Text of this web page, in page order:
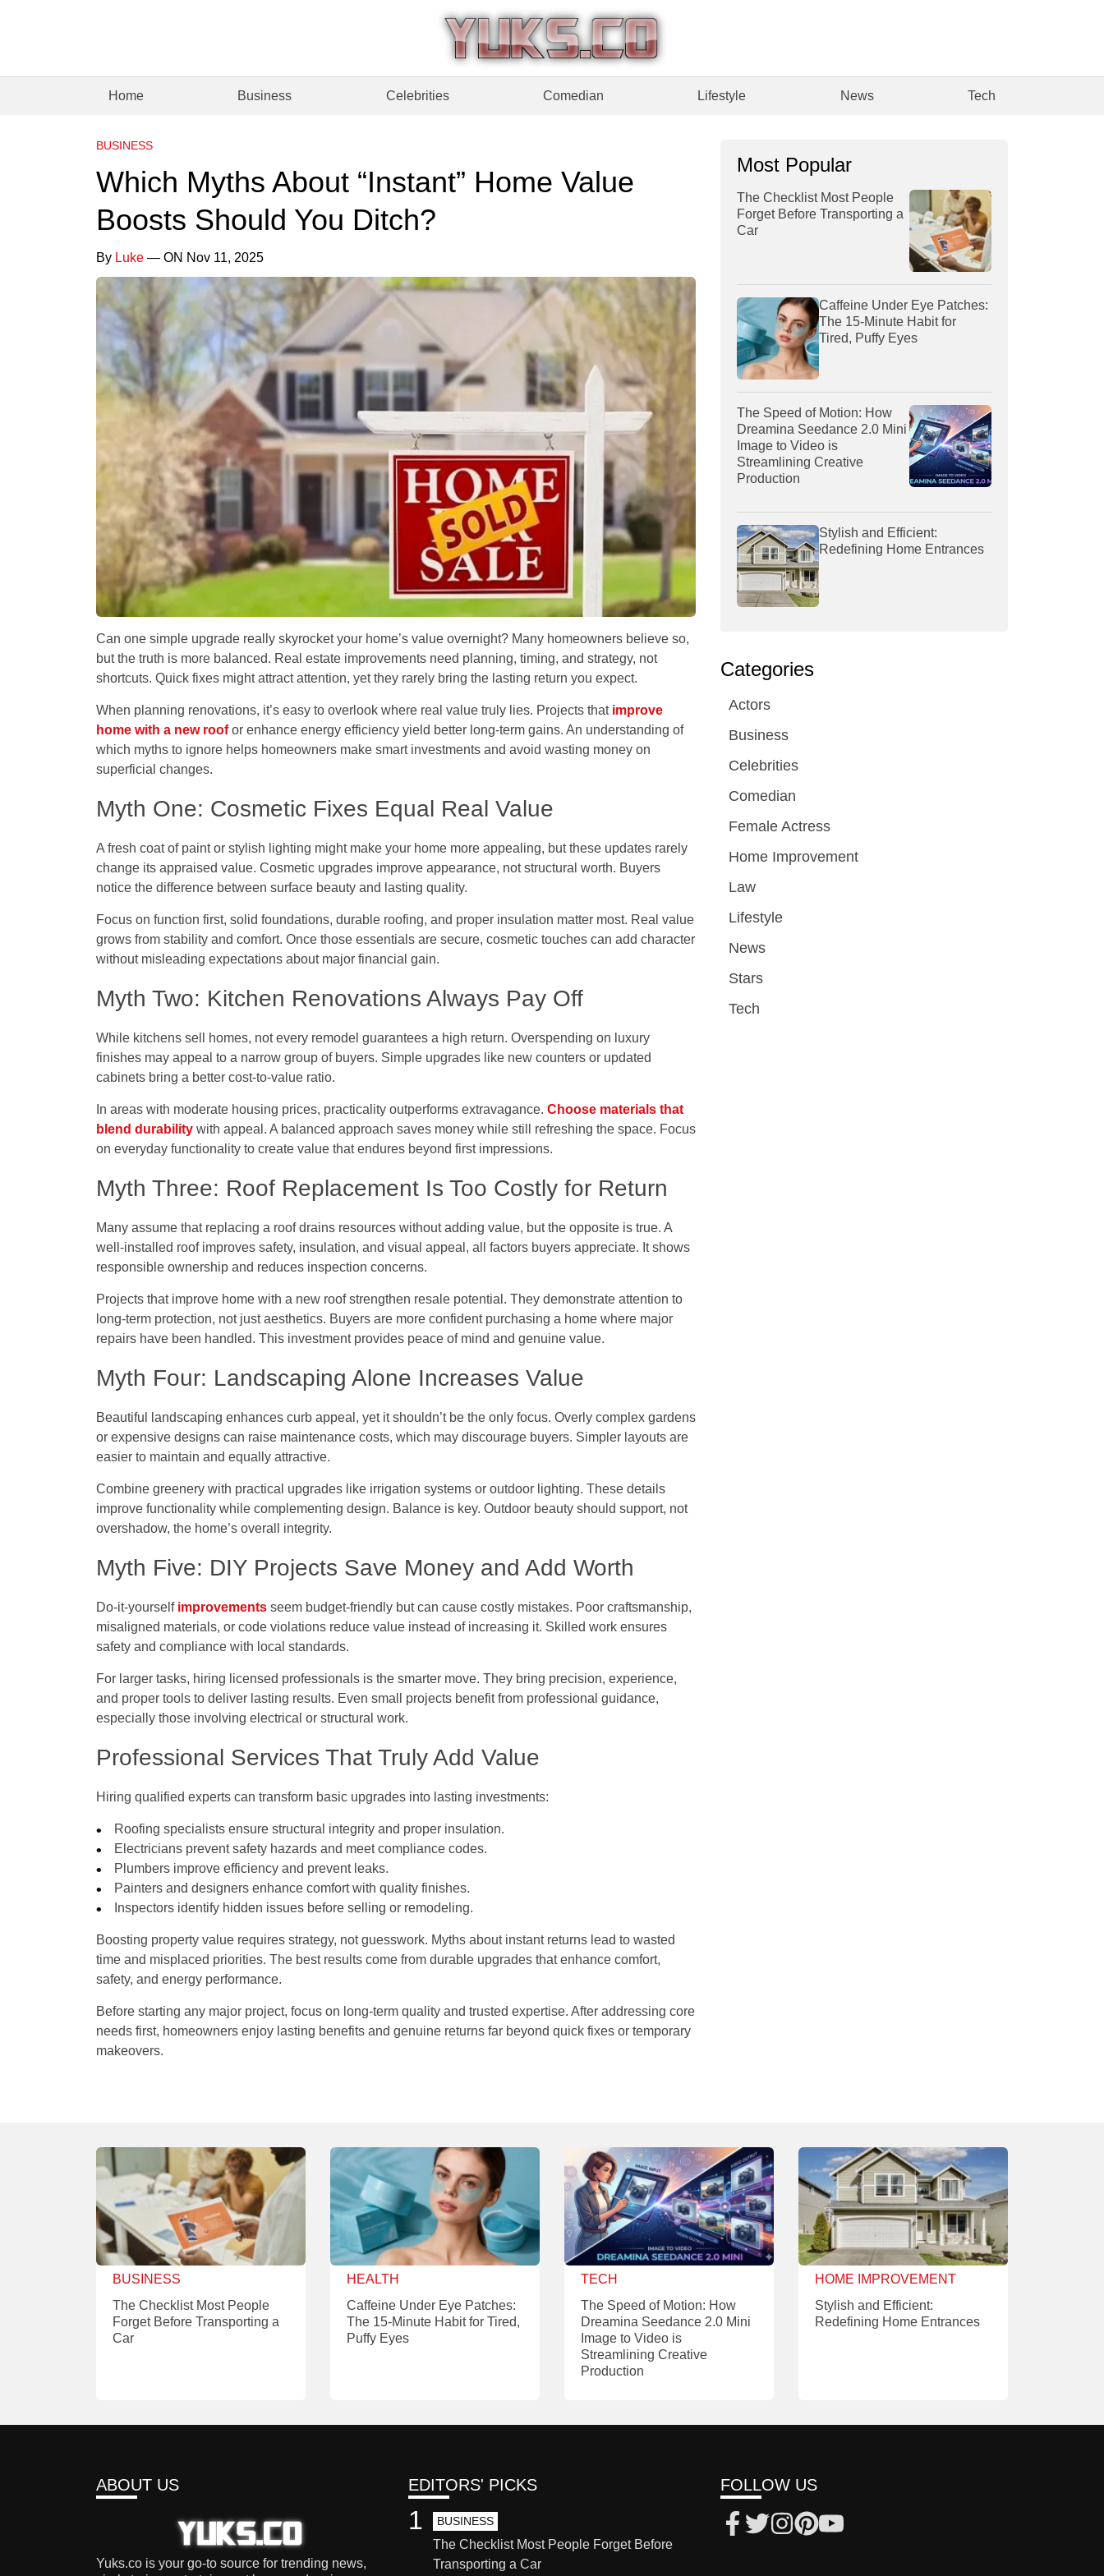
Home Business Celebrities Comedian Lifestyle News Tech
BUSINESS
Which Myths About “Instant” Home Value
Boosts Should You Ditch?
By Luke — ON Nov 11, 2025
Can one simple upgrade really skyrocket your home’s value overnight? Many homeowners believe so,
but the truth is more balanced. Real estate improvements need planning, timing, and strategy, not
shortcuts. Quick fixes might attract attention, yet they rarely bring the lasting return you expect.
When planning renovations, it’s easy to overlook where real value truly lies. Projects that improve
home with a new roofor enhance energy efficiency yield better long-term gains. An understanding of
which myths to ignore helps homeowners make smart investments and avoid wasting money on
superficial changes.
Myth One: Cosmetic Fixes Equal Real Value
A fresh coat of paint or stylish lighting might make your home more appealing, but these updates rarely
change its appraised value. Cosmetic upgrades improve appearance, not structural worth. Buyers
notice the difference between surface beauty and lasting quality.
Focus on function first, solid foundations, durable roofing, and proper insulation matter most. Real value
grows from stability and comfort. Once those essentials are secure, cosmetic touches can add character
without misleading expectations about major financial gain.
Myth Two: Kitchen Renovations Always Pay Off
While kitchens sell homes, not every remodel guarantees a high return. Overspending on luxury
finishes may appeal to a narrow group of buyers. Simple upgrades like new counters or updated
cabinets bring a better cost-to-value ratio.
In areas with moderate housing prices, practicality outperforms extravagance. Choose materials that
blend durability with appeal. A balanced approach saves money while still refreshing the space. Focus
on everyday functionality to create value that endures beyond first impressions.
Myth Three: Roof Replacement Is Too Costly for Return
Many assume that replacing a roof drains resources without adding value, but the opposite is true. A
well-installed roof improves safety, insulation, and visual appeal, all factors buyers appreciate. It shows
responsible ownership and reduces inspection concerns.
Projects that improve home with a new roofstrengthen resale potential. They demonstrate attention to
long-term protection, not just aesthetics. Buyers are more confident purchasing a home where major
repairs have been handled. This investment provides peace of mind and genuine value.
Myth Four: Landscaping Alone Increases Value
Beautiful landscaping enhances curb appeal, yet it shouldn’t be the only focus. Overly complex gardens
or expensive designs can raise maintenance costs, which may discourage buyers. Simpler layouts are
easier to maintain and equally attractive.
Combine greenery with practical upgrades like irrigation systems or outdoor lighting. These details
improve functionality while complementing design. Balance is key. Outdoor beauty should support, not
overshadow, the home’s overall integrity.
Myth Five: DIY Projects Save Money and Add Worth
Do-it-yourself improvements seem budget-friendly but can cause costly mistakes. Poor craftsmanship,
misaligned materials, or code violations reduce value instead of increasing it. Skilled work ensures
safety and compliance with local standards.
For larger tasks, hiring licensed professionals is the smarter move. They bring precision, experience,
and proper tools to deliver lasting results. Even small projects benefit from professional guidance,
especially those involving electrical or structural work.
Professional Services That Truly Add Value
Hiring qualified experts can transform basic upgrades into lasting investments:
Roofing specialists ensure structural integrity and proper insulation.
Electricians prevent safety hazards and meet compliance codes.
Plumbers improve efficiency and prevent leaks.
Painters and designers enhance comfort with quality finishes.
Inspectors identify hidden issues before selling or remodeling.
Boosting property value requires strategy, not guesswork. Myths about instant returns lead to wasted
time and misplaced priorities. The best results come from durable upgrades that enhance comfort,
safety, and energy performance.
Before starting any major project, focus on long-term quality and trusted expertise. After addressing core
needs first, homeowners enjoy lasting benefits and genuine returns far beyond quick fixes or temporary
makeovers.
Most Popular
The Checklist Most People
Forget Before Transporting a
Car
Caffeine Under Eye Patches:
The 15-Minute Habit for
Tired, Puffy Eyes
The Speed of Motion: How
Dreamina Seedance 2.0 Mini
Image to Video is
Streamlining Creative
Production
Stylish and Efficient:
Redefining Home Entrances
Categories
Actors
Business
Celebrities
Comedian
Female Actress
Home Improvement
Law
Lifestyle
News
Stars
Tech
BUSINESS
The Checklist Most People
Forget Before Transporting a
Car
HEALTH
Caffeine Under Eye Patches:
The 15-Minute Habit for Tired,
Puffy Eyes
TECH
The Speed of Motion: How
Dreamina Seedance 2.0 Mini
Image to Video is
Streamlining Creative
Production
HOME IMPROVEMENT
Stylish and Efficient:
Redefining Home Entrances
ABOUT US
Yuks.co is your go-to source for trending news,
EDITORS' PICKS
BUSINESS
The Checklist Most People Forget Before
Transporting a Car
1
FOLLOW US